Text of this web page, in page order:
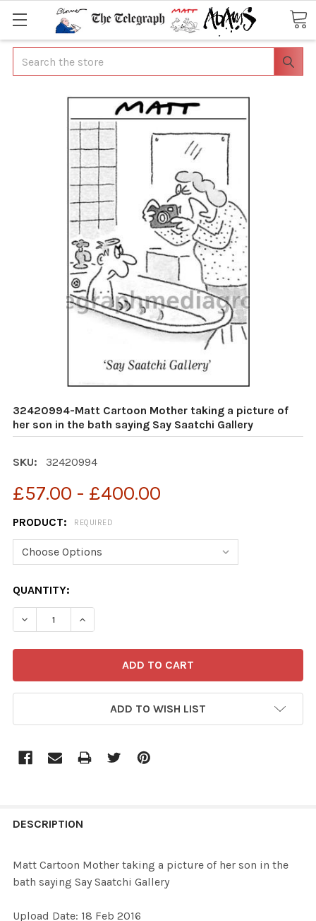
Search
32420994-Matt Cartoon Mother taking a picture of
her son in the bath saying Say Saatchi Gallery
SKU: 32420994
£57.00 - £400.00
PRODUCT: REQUIRED
CURRENT
STOCK:
QUANTITY:
ADD TO WISH LIST
BOUGHT
DESCRIPTION
Matt Cartoon Mother taking a picture of her son in the
bath saying Say Saatchi Gallery
Upload Date: 18 Feb 2016